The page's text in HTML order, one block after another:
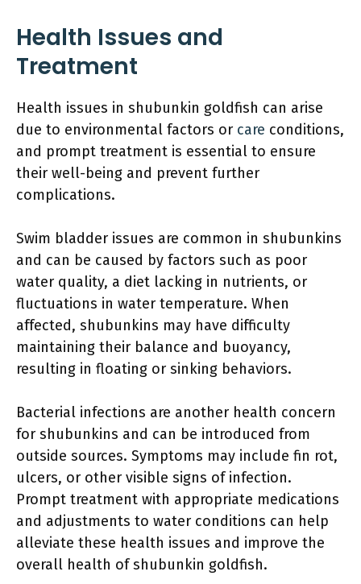
Health Issues and
Treatment
Health issues in shubunkin goldfish can arise
due to environmental factors or care conditions,
and prompt treatment is essential to ensure
their well-being and prevent further
complications.
Swim bladder issues are common in shubunkins
and can be caused by factors such as poor
water quality, a diet lacking in nutrients, or
fluctuations in water temperature. When
affected, shubunkins may have difficulty
maintaining their balance and buoyancy,
resulting in floating or sinking behaviors.
Bacterial infections are another health concern
for shubunkins and can be introduced from
outside sources. Symptoms may include fin rot,
ulcers, or other visible signs of infection.
Prompt treatment with appropriate medications
and adjustments to water conditions can help
alleviate these health issues and improve the
overall health of shubunkin goldfish.